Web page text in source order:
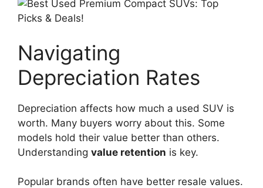
Navigating
Depreciation Rates
Depreciation affects how much a used SUV is
worth. Many buyers worry about this. Some
models hold their value better than others.
Understanding value retention is key.
Popular brands often have better resale values.